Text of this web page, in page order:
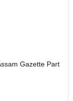
Gazette Part